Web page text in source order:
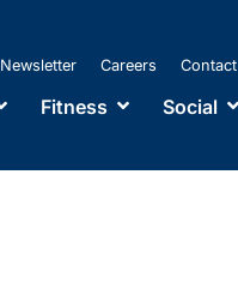
Newsletter Careers Contact
Fitness Social